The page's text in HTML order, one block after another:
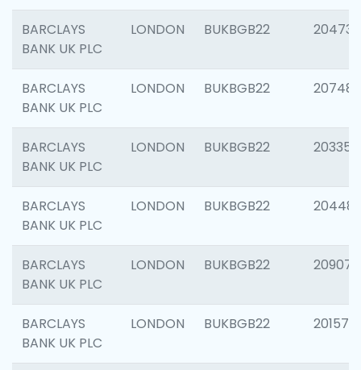
BARCLAYS
BANK UK PLC
LONDON BUKBGB22 204734
BARCLAYS
BANK UK PLC
LONDON BUKBGB22 207481
BARCLAYS
BANK UK PLC
LONDON BUKBGB22 203353
BARCLAYS
BANK UK PLC
LONDON BUKBGB22
BARCLAYS
BANK UK PLC
LONDON BUKBGB22 209074
BARCLAYS
BANK UK PLC
LONDON BUKBGB22 201570